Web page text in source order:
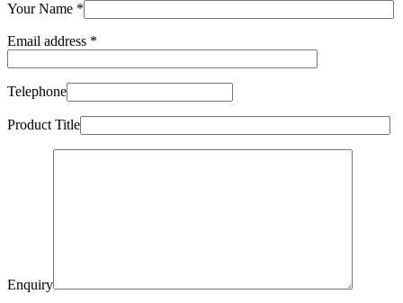
Your Name *
Email address *
Telephone
Product Title
Enquiry